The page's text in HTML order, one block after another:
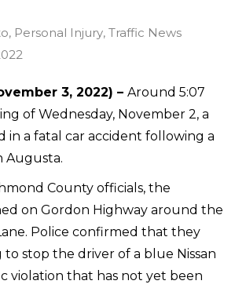
, Personal Injury, Traffic News
3, 2022) – Around 5:07
of Wednesday, November 2, a
in a fatal car accident following a
Augusta.
County officials, the
on Gordon Highway around the
Police confirmed that they
stop the driver of a blue Nissan
violation that has not yet been